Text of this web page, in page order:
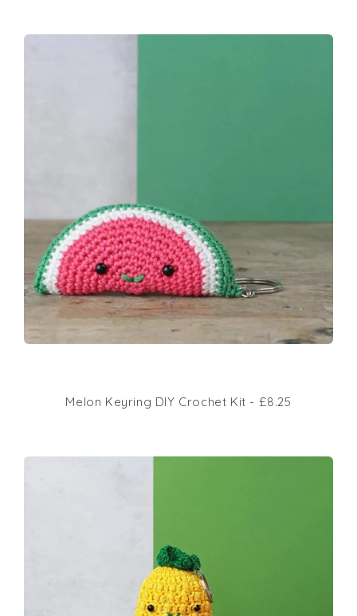
Melon Keyring DIY Crochet Kit - £8.25